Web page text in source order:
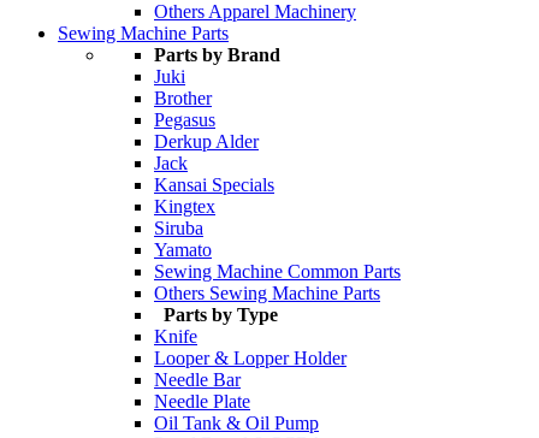
Others Apparel Machinery
Sewing Machine Parts
Parts by Brand
Juki
Brother
Pegasus
Derkup Alder
Jack
Kansai Specials
Kingtex
Siruba
Yamato
Sewing Machine Common Parts
Others Sewing Machine Parts
Parts by Type
Knife
Looper & Lopper Holder
Needle Bar
Needle Plate
Oil Tank & Oil Pump